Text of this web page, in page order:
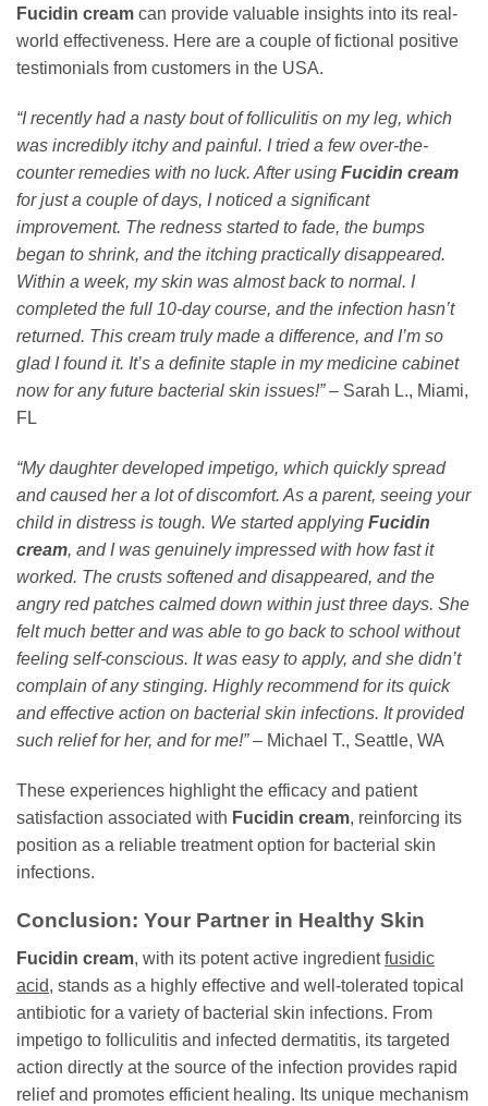
Fucidin cream can provide valuable insights into its real-
world effectiveness. Here are a couple of fictional positive
testimonials from customers in the USA.
“I recently had a nasty bout of folliculitis on my leg, which
was incredibly itchy and painful. I tried a few over-the-
counter remedies with no luck. After using Fucidin cream
for just a couple of days, I noticed a significant
improvement. The redness started to fade, the bumps
began to shrink, and the itching practically disappeared.
Within a week, my skin was almost back to normal. I
completed the full 10-day course, and the infection hasn’t
returned. This cream truly made a difference, and I’m so
glad I found it. It’s a definite staple in my medicine cabinet
now for any future bacterial skin issues!”– Sarah L., Miami,
FL
“My daughter developed impetigo, which quickly spread
and caused her a lot of discomfort. As a parent, seeing your
child in distress is tough. We started applying Fucidin
cream, and I was genuinely impressed with how fast it
worked. The crusts softened and disappeared, and the
angry red patches calmed down within just three days. She
felt much better and was able to go back to school without
feeling self-conscious. It was easy to apply, and she didn’t
complain of any stinging. Highly recommend for its quick
and effective action on bacterial skin infections. It provided
such relief for her, and for me!”– Michael T., Seattle, WA
These experiences highlight the efficacy and patient
satisfaction associated with Fucidin cream, reinforcing its
position as a reliable treatment option for bacterial skin
infections.
Conclusion: Your Partner in Healthy Skin
Fucidin cream, with its potent active ingredientfusidic
acid, stands as a highly effective and well-tolerated topical
antibiotic for a variety of bacterial skin infections. From
impetigo to folliculitis and infected dermatitis, its targeted
action directly at the source of the infection provides rapid
relief and promotes efficient healing. Its unique mechanism